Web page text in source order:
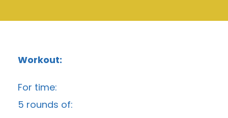
Workout:
For time:
5 rounds of: